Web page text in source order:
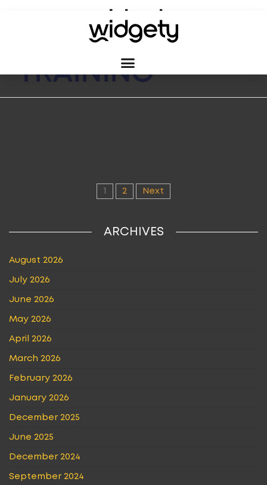
CATEGORY:
TRAINING
2 Next
ARCHIVES
August 2026
July 2026
June 2026
May 2026
April 2026
March 2026
February 2026
January 2026
December 2025
June 2025
December 2024
September 2024